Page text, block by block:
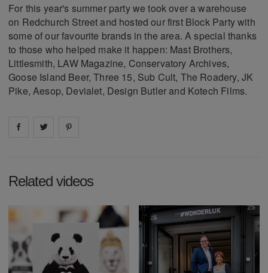
For this year's summer party we took over a warehouse
on Redchurch Street and hosted our first Block Party with
some of our favourite brands in the area. A special thanks
to those who helped make it happen: Mast Brothers,
Littlesmith, LAW Magazine, Conservatory Archives,
Goose Island Beer, Three 15, Sub Cult, The Roadery, JK
Pike, Aesop, Devialet, Design Butler and Kotech Films.
Share on facebook
Share on
Related videos